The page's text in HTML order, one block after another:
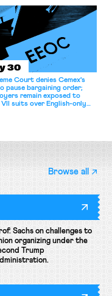
bargaining agreement.
30
Court denies Cemex's
pause bargaining order;
remain exposed to
suits over English-only
Browse all
Sachs on challenges to
organizing under the
Trump